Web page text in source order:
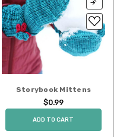
Storybook Mittens
$0.99
ADD TO CART